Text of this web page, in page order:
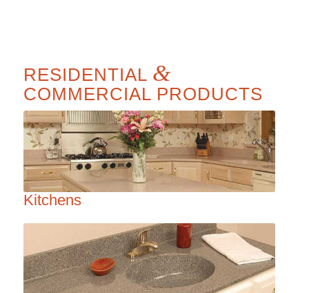
RESIDENTIAL &
COMMERCIAL PRODUCTS
Kitchens